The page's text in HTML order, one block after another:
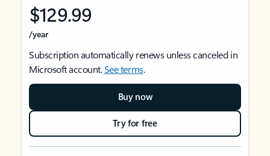
$129.99
/year
Subscription automatically renews unless canceled in
Microsoft account.See terms.
Buy now
Try for free